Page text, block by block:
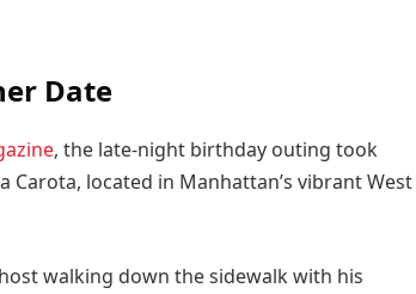
Date
, the late-night birthday outing took
located in Manhattan’s vibrant West
walking down the sidewalk with his